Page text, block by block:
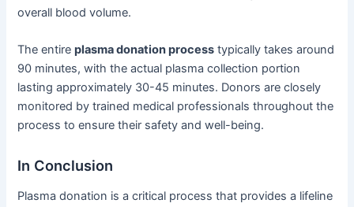
overall blood volume.
The entireplasma donation process typically takes around
90 minutes, with the actual plasma collection portion
lasting approximately 30-45 minutes. Donors are closely
monitored by trained medical professionals throughout the
process to ensure their safety and well-being.
In Conclusion
Plasma donation is a critical process that provides a lifeline